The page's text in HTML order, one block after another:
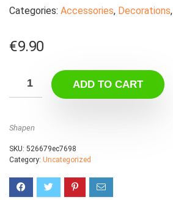
Categories: Accessories, Decorations,
€9.90
ADD TO CART
Shapen
SKU: 526679ec7698
Category: Uncategorized